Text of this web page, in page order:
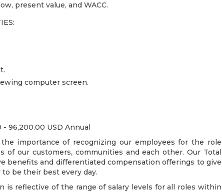
present value, and WACC.
computer screen.
- 96,200.00 USD Annual
importance of recognizing our employees for the role
of our customers, communities and each other. Our Total
benefits and differentiated compensation offerings to give
be their best every day.
is reflective of the range of salary levels for all roles within